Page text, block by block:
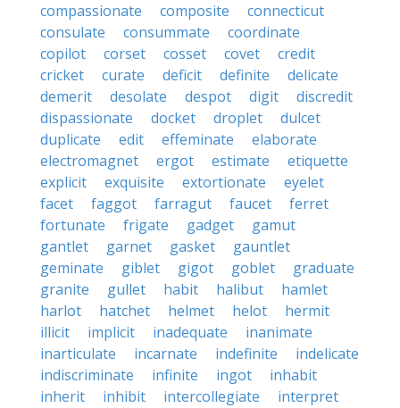
compassionate
composite
connecticut
consulate
consummate
coordinate
copilot
corset cosset covet
credit
cricket
curate deficit definite
delicate
demerit
desolate despot digit
discredit
dispassionate
docket droplet
dulcet
duplicate
edit effeminate
elaborate
electromagnet
ergot estimate
etiquette
explicit
exquisite extortionate
eyelet
facet
faggot farragut faucet
ferret
fortunate
frigate gadget
gamut
gantlet
garnet gasket
gauntlet
geminate
giblet gigot goblet
graduate
granite
gullet habit halibut
hamlet
harlot
hatchet helmet helot
hermit
illicit
implicit inadequate
inanimate
inarticulate
incarnate indefinite
indelicate
indiscriminate
infinite ingot
inhabit
inherit
inhibit intercollegiate
interpret